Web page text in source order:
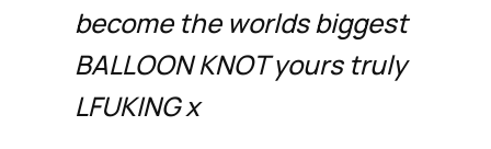
become the worlds biggest
BALLOON KNOT yours truly
LFUKING x